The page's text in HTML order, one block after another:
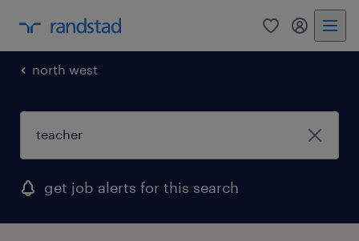
0 my
north west
get job alerts for this search